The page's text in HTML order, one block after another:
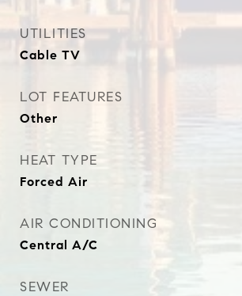
UTILITIES
Cable TV
LOT FEATURES
Other
HEAT TYPE
Forced Air
AIR CONDITIONING
Central A/C
SEWER